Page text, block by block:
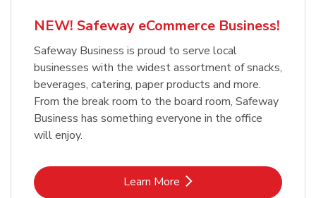
NEW! Safeway eCommerce Business!
Safeway Business is proud to serve local
businesses with the widest assortment of snacks,
beverages, catering, paper products and more.
From the break room to the board room, Safeway
Business has something everyone in the office
will enjoy.
Learn MoreLink Opens in New Tab